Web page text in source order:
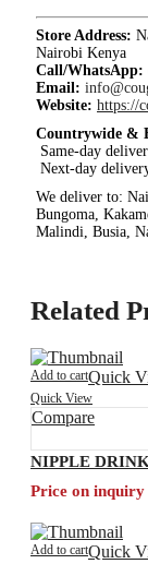
Store Address:
Nairobi Kenya
Call/WhatsApp:
Email:
Website: https://
Countrywide &
Same-day
Next-day
We deliver to:
Bungoma,
Malindi, Busia,
Related
Add to cartQuick
Quick View
Compare
NIPPLE
Price on inquiry
Add to cartQuick